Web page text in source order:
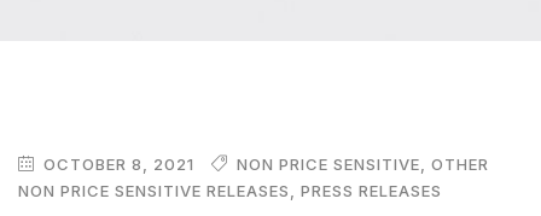
OCTOBER 8, 2021 NON PRICE SENSITIVE, OTHER
NON PRICE SENSITIVE RELEASES, PRESS RELEASES